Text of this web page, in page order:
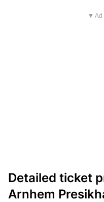
▼ Ad
Detailed ticket
Arnhem